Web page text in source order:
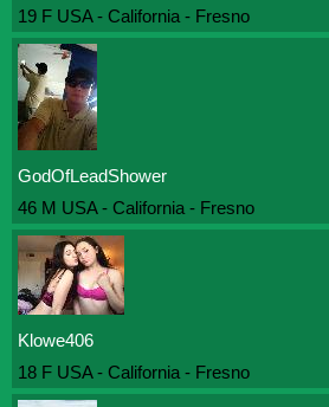
19 F USA - California - Fresno
GodOfLeadShower
46 M USA - California - Fresno
Klowe406
18 F USA - California - Fresno